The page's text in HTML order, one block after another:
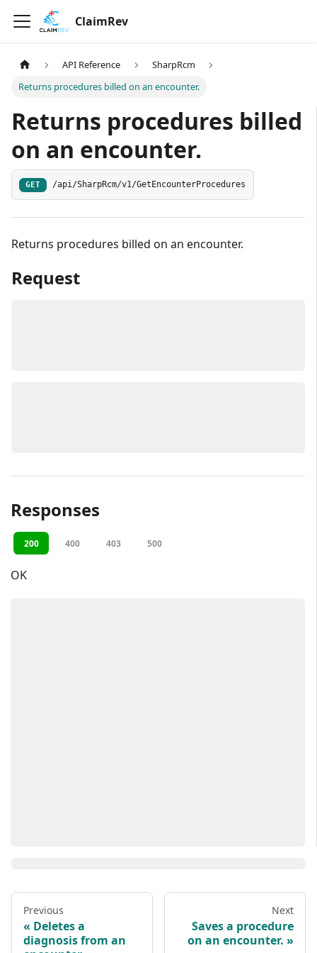
ClaimRev
API Reference
SharpRcm
Returns procedures billed on an encounter.
Returns procedures billed
on an encounter.
GET /api/SharpRcm/v1/GetEncounterProcedures
Returns procedures billed on an encounter.
Request
Responses
200 400 403 500
OK
Previous
Deletes a
diagnosis from an
Next
Saves a procedure
on an encounter.